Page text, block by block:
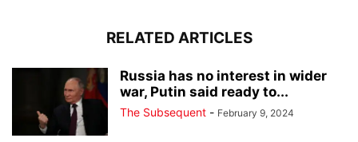
RELATED ARTICLES
Russia has no interest in wider
war, Putin said ready to...
The Subsequent - February 9, 2024